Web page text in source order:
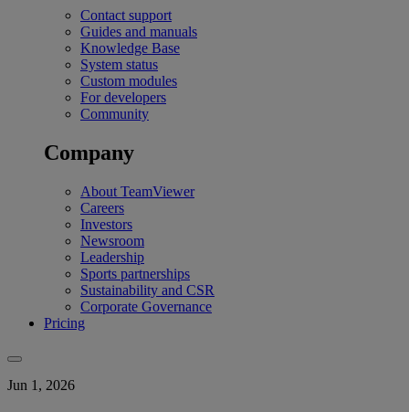
Contact support
Guides and manuals
Knowledge Base
System status
Custom modules
For developers
Community
Company
About TeamViewer
Careers
Investors
Newsroom
Leadership
Sports partnerships
Sustainability and CSR
Corporate Governance
Pricing
Jun 1, 2026